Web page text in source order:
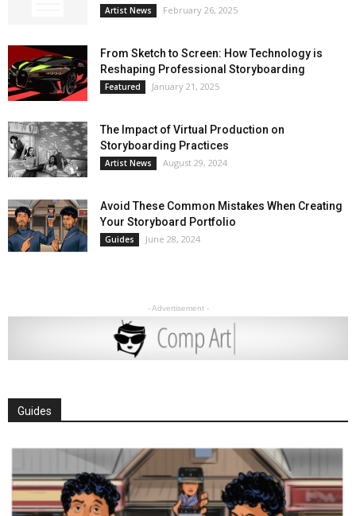
Artist News February 26, 2025
From Sketch to Screen: How Technology is
Reshaping Professional Storyboarding
Featured January 21, 2025
The Impact of Virtual Production on
Storyboarding Practices
Artist News August 29, 2024
Avoid These Common Mistakes When Creating
Your Storyboard Portfolio
Guides June 28, 2024
- Advertisement -
Guides